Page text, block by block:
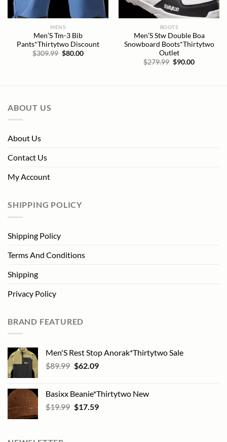
MENS
Men’S Tm-3 Bib
Pants*Thirtytwo Discount
$309.99 Original
$80.00Current
BOOTS
Men’S Stw Double Boa
Snowboard Boots*Thirtytwo
Outlet
$279.99 Original
$90.00Current
ABOUT US
About Us
Contact Us
My Account
SHIPPING POLICY
Shipping Policy
Terms And Conditions
Shipping
Privacy Policy
BRAND FEATURED
Men'S Rest Stop Anorak*Thirtytwo Sale
$89.99 Original
$89.99.
$62.09Current
$62.09.
Basixx Beanie*Thirtytwo New
$19.99 Original
$17.59Current